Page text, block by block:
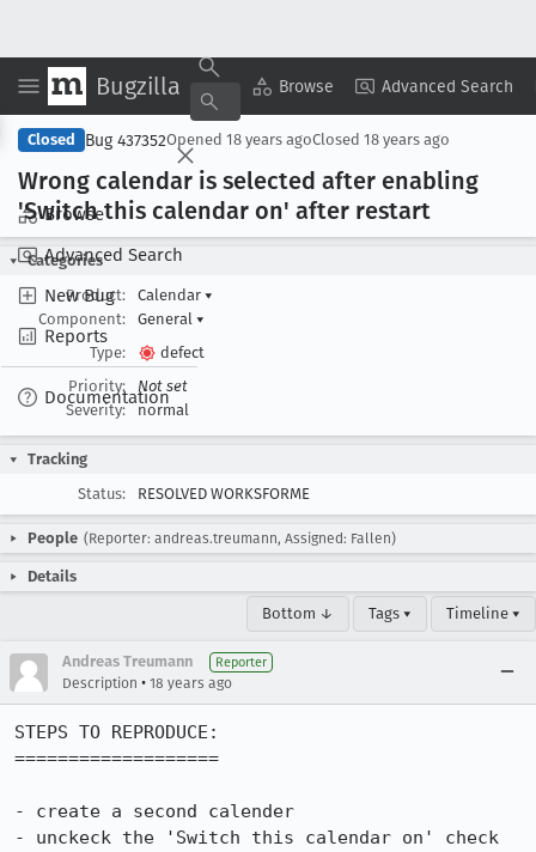
Bugzilla Browse Advanced Search
Browse
Advanced Search
New Bug
Reports
Documentation
Copy Summary ▾ View ▾
Closed Bug 437352Opened 18 years agoClosed 18 years ago
Wrong calendar is selected after enabling
'Switch this calendar on' after restart
Categories
Product:
Calendar ▾
Component:
General ▾
Type:
defect
Priority:
Not set
Severity:
normal
Tracking
Status:
RESOLVED WORKSFORME
People (Reporter: andreas.treumann, Assigned: Fallen)
Details
Bottom ↓ Tags ▾ Timeline ▾
Andreas Treumann Reporter
Description • 18 years ago
STEPS TO REPRODUCE:
===================
- create a second calender
- unckeck the 'Switch this calendar on' check